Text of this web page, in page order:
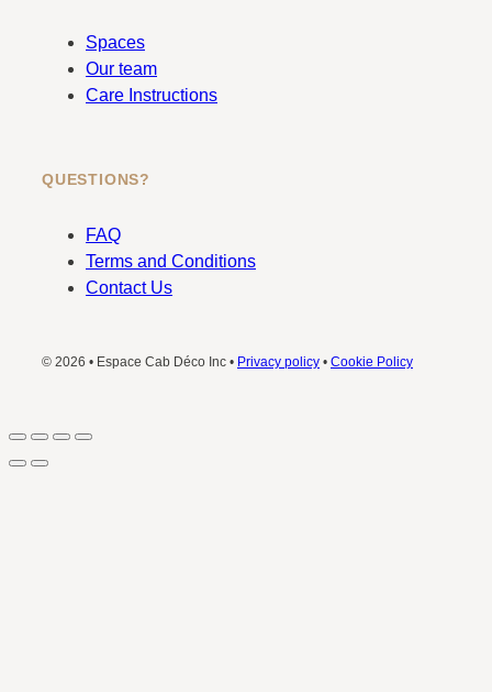
Spaces
Our team
Care Instructions
QUESTIONS?
FAQ
Terms and Conditions
Contact Us
© 2026 • Espace Cab Déco Inc • Privacy policy • Cookie Policy